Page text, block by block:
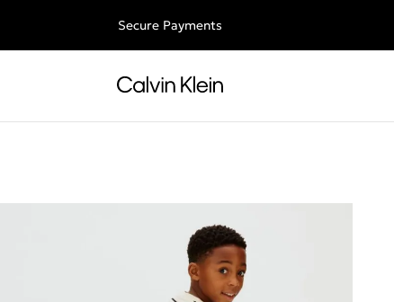
Free shipping for all orders above 250RON
Secure Payments